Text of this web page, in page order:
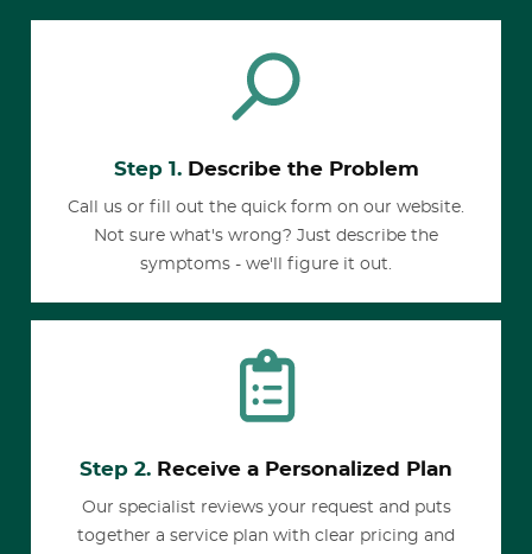
Step 1.Describe the Problem
Call us or fill out the quick form on our website.
Not sure what's wrong? Just describe the
symptoms - we'll figure it out.
Step 2. Receive a Personalized Plan
Our specialist reviews your request and puts
together a service plan with clear pricing and